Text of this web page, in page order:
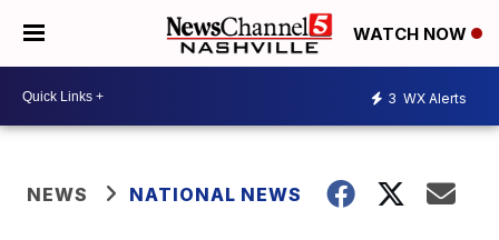
WATCH NOW
3 WX Alerts
NEWS NATIONAL NEWS